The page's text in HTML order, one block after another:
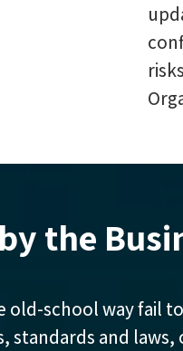
the
school way fail
standards and